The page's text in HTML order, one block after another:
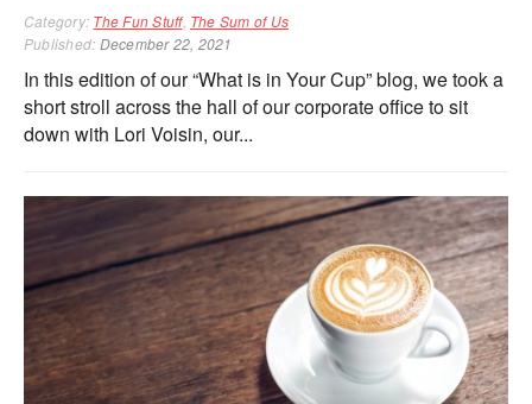
Category: The Fun Stuff, The Sum of Us
Published: December 22, 2021
In this edition of our “What is in Your Cup” blog, we took a
short stroll across the hall of our corporate office to sit
down with Lori Voisin, our...